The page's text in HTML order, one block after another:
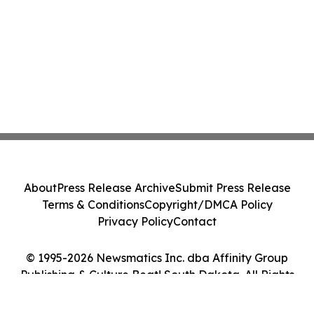
© 1995-2026 Newsmatics Inc. dba Affinity Group
Publishing & Culture Beat! South Dakota. All Rights
AboutPress Release ArchiveSubmit Press Release
Terms & ConditionsCopyright/DMCA Policy
Privacy PolicyContact